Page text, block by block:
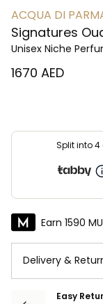
ACQUA DI
Signatures
Unisex Niche
⁦1670⁩ AED
Split into
Earn 1590
Delivery &
Easy